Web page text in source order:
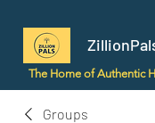
The Home of Authentic
Groups